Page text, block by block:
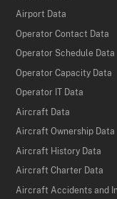
Airport Data
Operator Contact Data
Operator Schedule Data
Operator Capacity Data
Operator IT Data
Aircraft Data
Aircraft Ownership Data
Aircraft History Data
Aircraft Charter Data
Aircraft Accidents and